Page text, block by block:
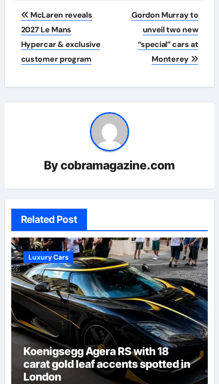
Post
navigation
McLaren reveals
2027 Le Mans
Hypercar & exclusive
customer program
Gordon Murray to
unveil two new
“special” cars at
Monterey
Bycobramagazine.com
Related Post
Luxury Cars
Koenigsegg Agera RS with 18
carat gold leaf accents spotted in
London